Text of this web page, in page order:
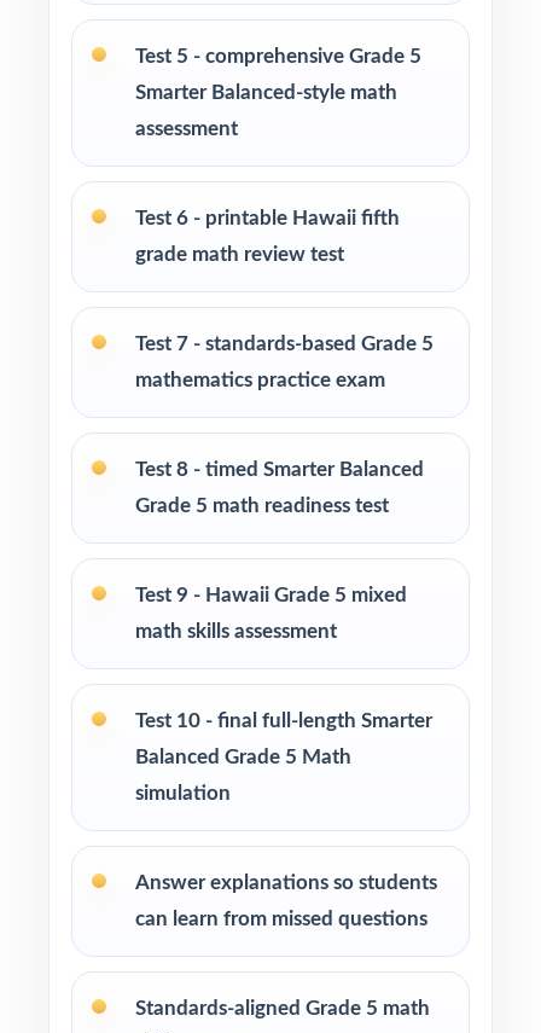
running multi-month cohorts
How to Use This Resource
Use Tests 2, 3, and 4 as early-cycle
Save Test 10 as the final readiness check right
before the Smarter Balanced window.
Why Choose This Resource?
Test 5 - comprehensive Grade 5
Smarter Balanced-style math
assessment
Test 6 - printable Hawaii fifth
grade math review test
Test 7 - standards-based Grade 5
mathematics practice exam
Test 8 - timed Smarter Balanced
Grade 5 math readiness test
Test 9 - Hawaii Grade 5 mixed
math skills assessment
Test 10 - final full-length Smarter
Balanced Grade 5 Math
simulation
Answer explanations so students
can learn from missed questions
Standards-aligned Grade 5 math